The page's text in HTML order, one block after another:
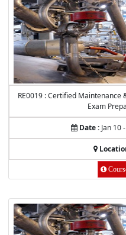
RE0019 : Certified Maintenance
Exam
Date : Jan 10